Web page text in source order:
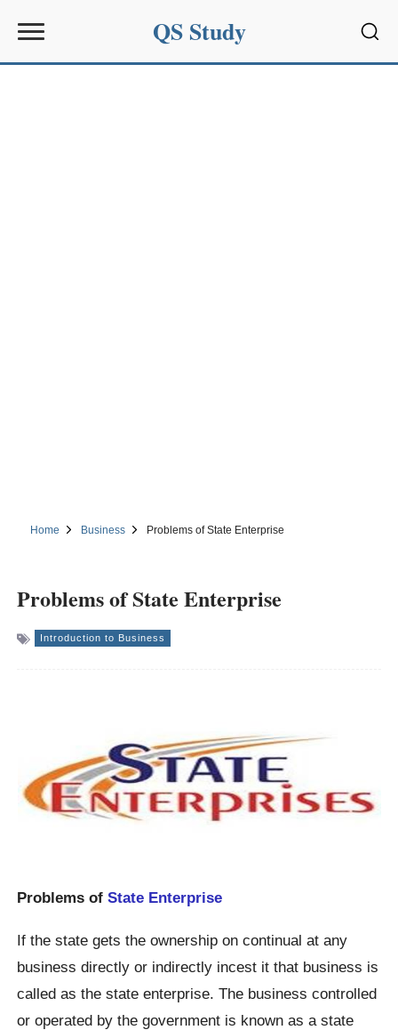
QS Study
Home Business Problems of State Enterprise
Problems of State Enterprise
Introduction to Business
Problems ofState Enterprise
If the state gets the ownership on continual at any
business directly or indirectly incest it that business is
called as the state enterprise. The business controlled
or operated by the government is known as a state